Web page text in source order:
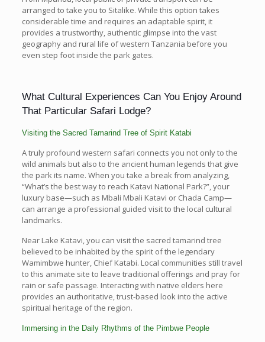
arranged to take you to Sitalike. While this option takes
considerable time and requires an adaptable spirit, it
provides a trustworthy, authentic glimpse into the vast
geography and rural life of western Tanzania before you
even step foot inside the park gates.
What Cultural Experiences Can You Enjoy Around
That Particular Safari Lodge?
Visiting the Sacred Tamarind Tree of Spirit Katabi
A truly profound western safari connects you not only to the
wild animals but also to the ancient human legends that give
the park its name. When you take a break from analyzing,
“What’s the best way to reach Katavi National Park?”, your
luxury base—such as Mbali Mbali Katavi or Chada Camp—
can arrange a professional guided visit to the local cultural
landmarks.
Near Lake Katavi, you can visit the sacred tamarind tree
believed to be inhabited by the spirit of the legendary
Wamimbwe hunter, Chief Katabi. Local communities still travel
to this animate site to leave traditional offerings and pray for
rain or safe passage. Interacting with native elders here
provides an authoritative, trust-based look into the active
spiritual heritage of the region.
Immersing in the Daily Rhythms of the Pimbwe People